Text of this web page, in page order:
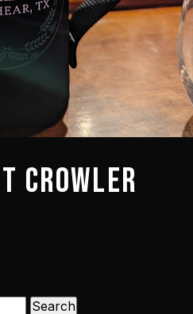
Crowler